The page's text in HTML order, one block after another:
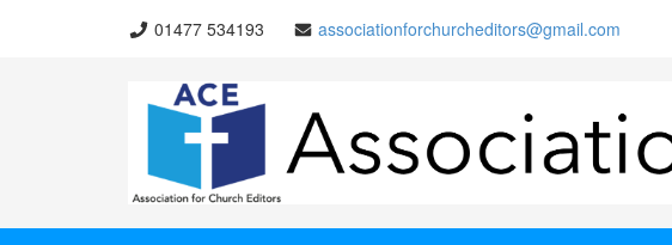
01477 534193 associationforchurcheditors@gmail.com